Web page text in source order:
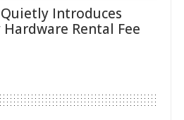
Introduces
Rental Fee